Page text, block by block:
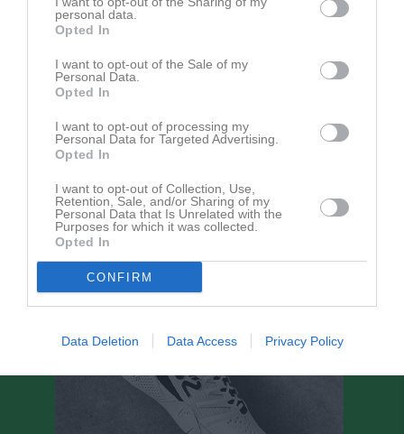
personal data.
Opted In
I want to opt-out of the Sale of my
Personal Data.
Opted In
I want to opt-out of processing my
Personal Data for Targeted Advertising.
Opted In
I want to opt-out of Collection, Use,
Retention, Sale, and/or Sharing of my
Personal Data that Is Unrelated with the
Purposes for which it was collected.
Opted In
CONFIRM
Data Deletion Data Access Privacy Policy
Bli månadsgivare till SK91
Match
Sörstafors-
Kolbäck FK
25 augusti 2026
Herr